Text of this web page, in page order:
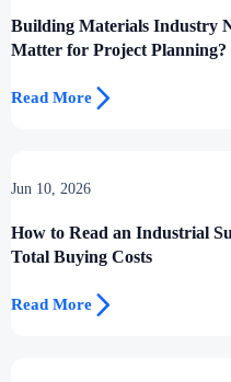
Building Materials Industry
Matter for Project Planning?
Read More 
Jun 10, 2026
How to Read an Industrial
Total Buying Costs
Read More 